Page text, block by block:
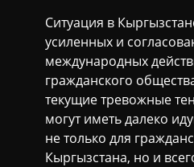
Ситуация в
усиленных и
международных
гражданского
текущие тревожные
могут иметь далеко
не только для
Кыргызстана, но и